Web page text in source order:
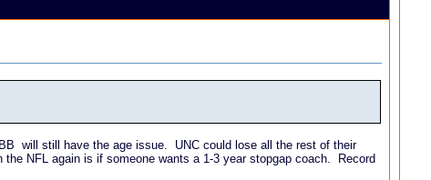
will still have the age issue. UNC could lose all the rest of their
NFL again is if someone wants a 1-3 year stopgap coach. Record